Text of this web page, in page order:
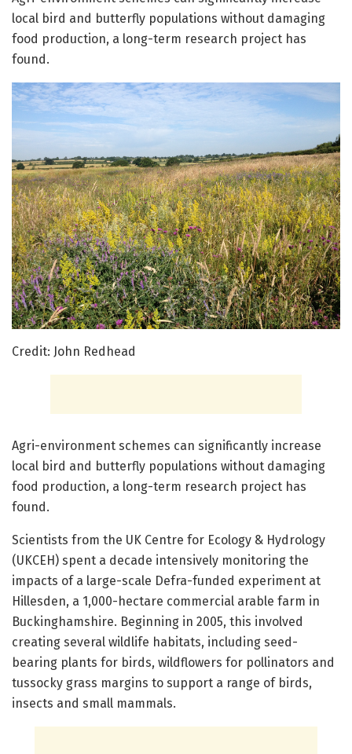
local bird and butterfly populations without damaging
food production, a long-term research project has
found.
Credit: John Redhead
Agri-environment schemes can significantly increase
local bird and butterfly populations without damaging
food production, a long-term research project has
found.
Scientists from the UK Centre for Ecology & Hydrology
(UKCEH) spent a decade intensively monitoring the
impacts of a large-scale Defra-funded experiment at
Hillesden, a 1,000-hectare commercial arable farm in
Buckinghamshire. Beginning in 2005, this involved
creating several wildlife habitats, including seed-
bearing plants for birds, wildflowers for pollinators and
tussocky grass margins to support a range of birds,
insects and small mammals.